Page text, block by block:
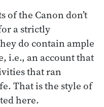
of the Canon don’t
a strictly
do contain ample
i.e., an account that
that ran
That is the style of
here.